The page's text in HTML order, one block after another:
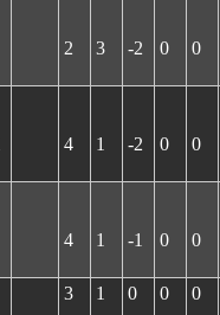
2 3 -2 0 0
4 1 -2 0 0
4 1 -1 0 0
3 1 0 0 0